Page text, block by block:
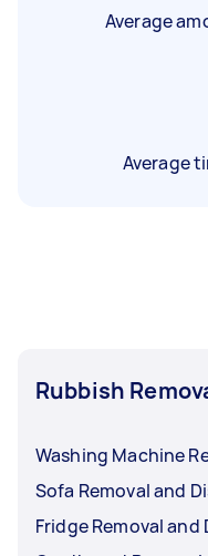
Average
Average
Rubbish
Washing Machine
Sofa Removal and
Fridge Removal and